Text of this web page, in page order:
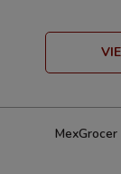
MexGrocer